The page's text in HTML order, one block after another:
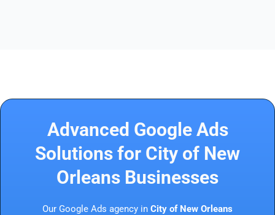
Advanced Google Ads
Solutions for City of New
Orleans Businesses
Our Google Ads agency in City of New Orleans